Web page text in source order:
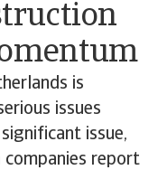
is
issues
issue,
report